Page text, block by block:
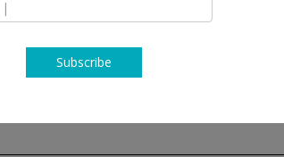
T (33) 1 45 63 13 19
Subscribe